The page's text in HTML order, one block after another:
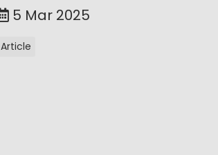
5 Mar 2025
Article